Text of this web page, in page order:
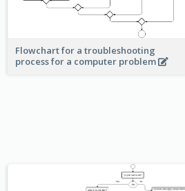
Flowchart for a troubleshooting
process for a computer problem